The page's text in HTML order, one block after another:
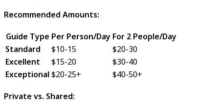
Recommended Amounts:
Guide Type Per Person/Day For 2 People/Day
Standard
$10-15
$20-30
Excellent
$15-20
$30-40
Exceptional $20-25+ $40-50+
Private vs. Shared: